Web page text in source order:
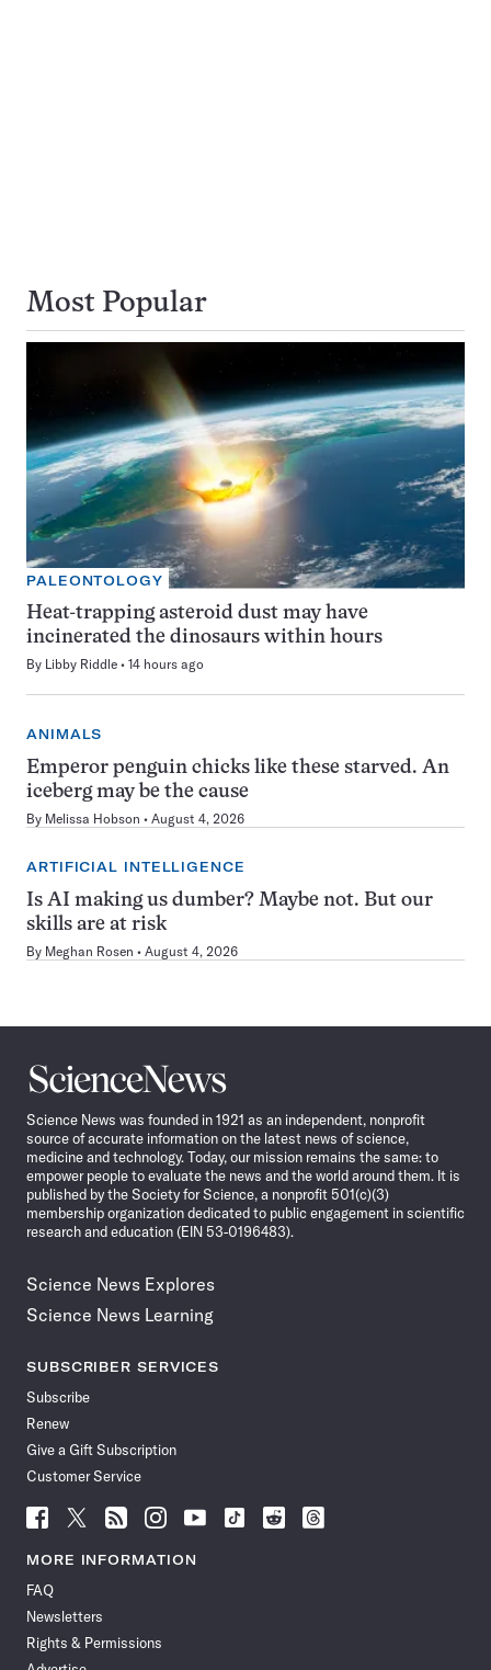
Most Popular
PALEONTOLOGY
Heat-trapping asteroid dust may have
incinerated the dinosaurs within hours
By Libby Riddle 14 hours ago
ANIMALS
Emperor penguin chicks like these starved. An
iceberg may be the cause
By Melissa Hobson August 4, 2026
ARTIFICIAL INTELLIGENCE
Is AI making us dumber? Maybe not. But our
skills are at risk
By Meghan Rosen August 4, 2026
Science
News
Science News was founded in 1921 as an independent, nonprofit
source of accurate information on the latest news of science,
medicine and technology. Today, our mission remains the same: to
empower people to evaluate the news and the world around them. It is
published by the Society for Science, a nonprofit 501(c)(3)
membership organization dedicated to public engagement in scientific
research and education (EIN 53-0196483).
Science News Explores
Science News Learning
SUBSCRIBER SERVICES
Subscribe
Renew
Give a Gift Subscription
Customer Service
Follow
Science
News
Facebook
Follow
Science
News
Follow
Science
News
Follow
Science
News
Follow
News
Follow
Science
Follow
Science
Follow
Science
MORE INFORMATION
FAQ
Newsletters
Rights & Permissions